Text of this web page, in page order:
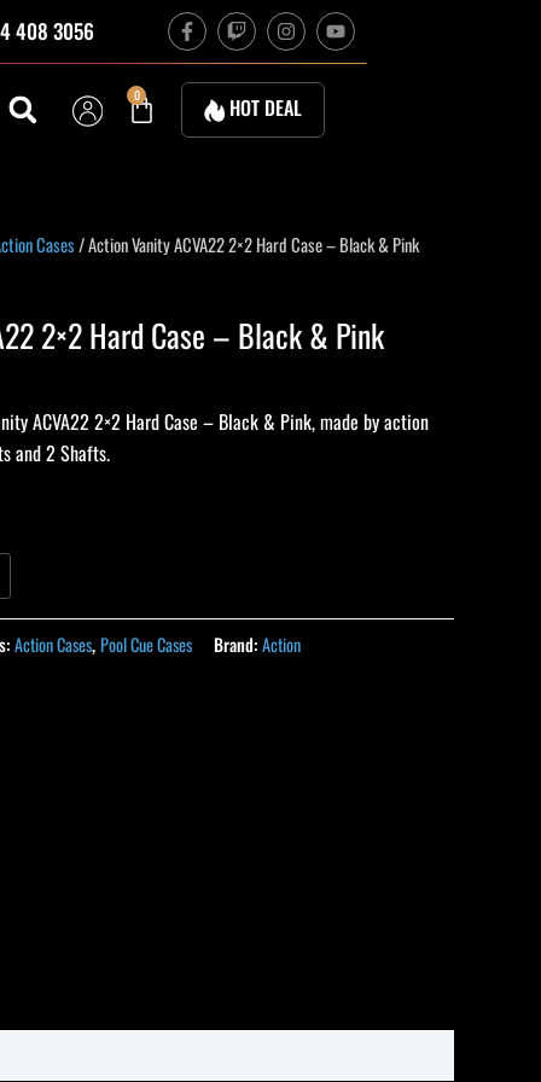
408 3056 F
a
c
e
o
T
w
i
t
c
h
I
n
s
t
a
g
r
Y
o
u
0
Cart HOT DEAL
Cases/ Action Vanity ACVA22 2×2 Hard Case – Black & Pink
2×2 Hard Case – Black & Pink
ACVA22 2×2 Hard Case – Black & Pink, made by action
and 2 Shafts.
Action Cases, Pool Cue Cases Brand:Action